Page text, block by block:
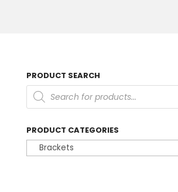
PRODUCT SEARCH
Products
search
PRODUCT CATEGORIES